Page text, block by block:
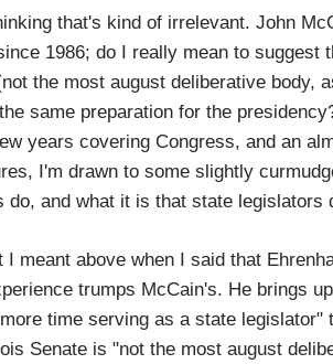
that's kind of irrelevant. John
1986; do I really mean to suggest
the most august deliberative body,
same preparation for the
years covering Congress, and an
I'm drawn to some slightly
do, and what it is that state legislators
I meant above when I said that
trumps McCain's. He brings
time serving as a state
Senate is "not the most august